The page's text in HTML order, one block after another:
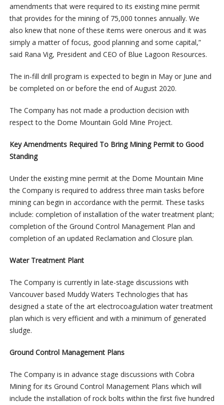
amendments that were required to its existing mine permit
that provides for the mining of 75,000 tonnes annually. We
also knew that none of these items were onerous and it was
simply a matter of focus, good planning and some capital,”
said Rana Vig, President and CEO of Blue Lagoon Resources.
The in-fill drill program is expected to begin in May or June and
be completed on or before the end of August 2020.
The Company has not made a production decision with
respect to the Dome Mountain Gold Mine Project.
Key Amendments Required To Bring Mining Permit to Good
Standing
Under the existing mine permit at the Dome Mountain Mine
the Company is required to address three main tasks before
mining can begin in accordance with the permit. These tasks
include: completion of installation of the water treatment plant;
completion of the Ground Control Management Plan and
completion of an updated Reclamation and Closure plan.
Water Treatment Plant
The Company is currently in late-stage discussions with
Vancouver based Muddy Waters Technologies that has
designed a state of the art electrocoagulation water treatment
plan which is very efficient and with a minimum of generated
sludge.
Ground Control Management Plans
The Company is in advance stage discussions with Cobra
Mining for its Ground Control Management Plans which will
include the installation of rock bolts within the first five hundred